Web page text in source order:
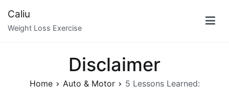
content
Caliu
Weight Loss Exercise
Disclaimer
Home Auto & Motor 5 Lessons Learned: